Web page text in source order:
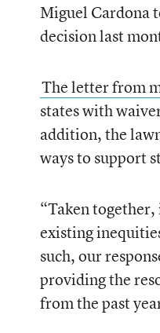
Miguel Cardona
decision last
The letter from
states with
addition, the
ways to support
“Taken
existing
such, our
providing the
from the past